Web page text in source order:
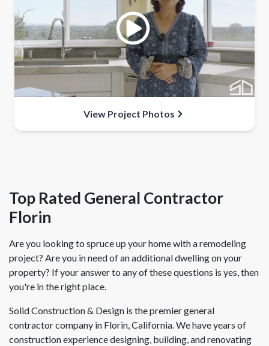
View Project Photos
Top Rated General Contractor
Florin
Are you looking to spruce up your home with a remodeling
project? Are you in need of an additional dwelling on your
property? If your answer to any of these questions is yes, then
you're in the right place.
Solid Construction & Design is the premier general
contractor company in Florin, California. We have years of
construction experience designing, building, and renovating